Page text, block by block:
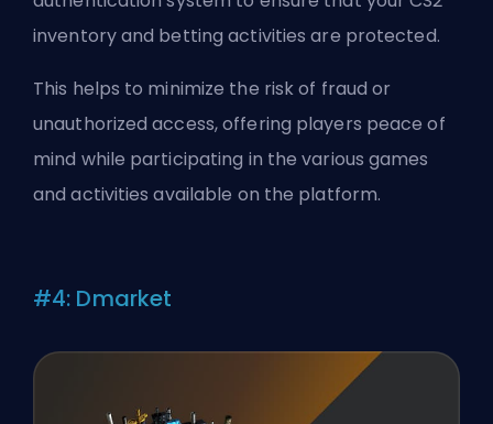
inventory and betting activities are protected.
This helps to minimize the risk of fraud or
unauthorized access, offering players peace of
mind while participating in the various games
and activities available on the platform.
#4: Dmarket